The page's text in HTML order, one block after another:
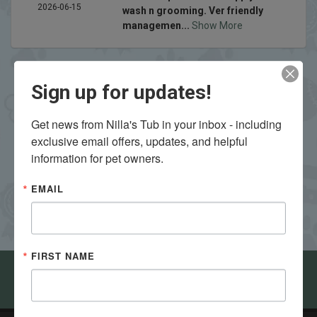
2026-06-15
wash n grooming. Ver friendly
managemen... Show More
VIEW ALL REVIEWS
Sign up for updates!
Get news from Nilla's Tub in your inbox - including
exclusive email offers, updates, and helpful
information for pet owners.
EMAIL
FIRST NAME